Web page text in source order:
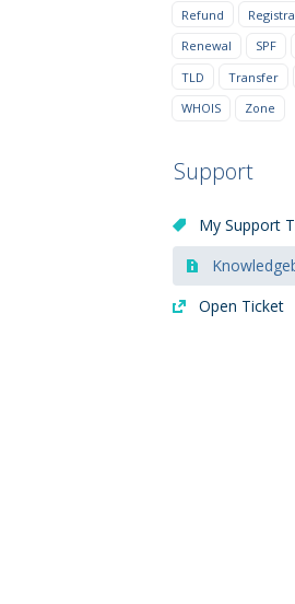
Refund
Renewal
SPF
TLD
Transfer
WHOIS
Zone
Support
My Support
Open Ticket